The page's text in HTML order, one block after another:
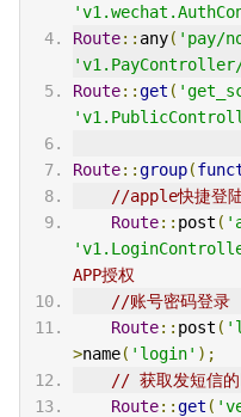
Route:: any( 'pay/
Route::get (
Route::group(
//apple快捷登
Route:: post (
APP授权
//账号密码登录
Route:: post (
>name( 'login' );
// 获取发短信
Route::get (